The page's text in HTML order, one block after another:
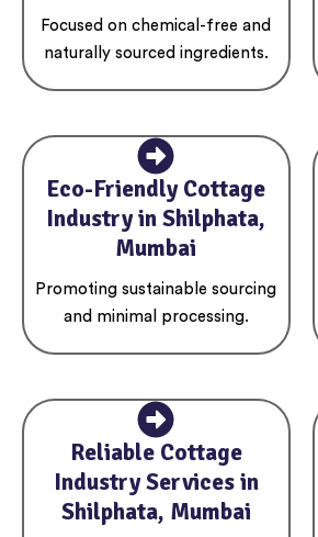
Focused on chemical-free and
naturally sourced ingredients.
Eco-Friendly Cottage
Industry in Shilphata,
Mumbai
Promoting sustainable sourcing
and minimal processing.
Reliable Cottage
Industry Services in
Shilphata, Mumbai